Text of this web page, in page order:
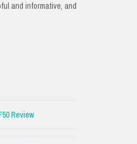
and informative, and
Review